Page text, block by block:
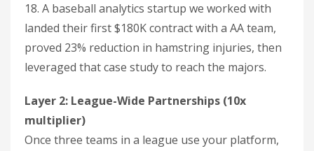
18. A baseball analytics startup we worked with
landed their first $180K contract with a AA team,
proved 23% reduction in hamstring injuries, then
leveraged that case study to reach the majors.
Layer 2: League-Wide Partnerships (10x
multiplier)
Once three teams in a league use your platform,